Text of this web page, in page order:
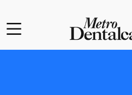
Go to Home Page